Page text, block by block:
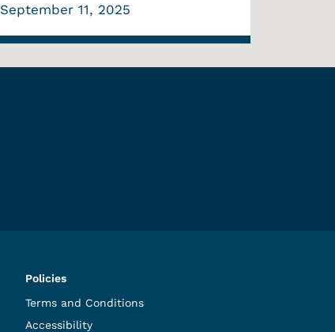
September 11, 2025
Policies
Terms and Conditions
Accessibility